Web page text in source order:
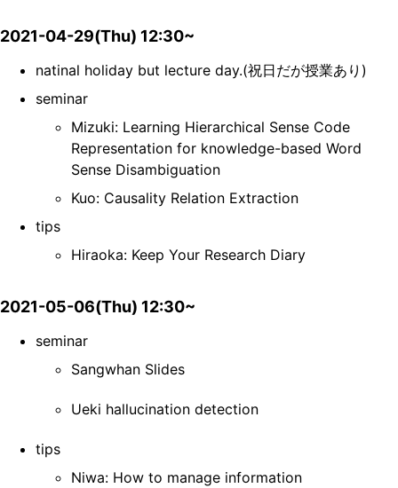
2021-04-29(Thu) 12:30~
natinal holiday but lecture day.(祝日だが授業あり)
seminar
Mizuki: Learning Hierarchical Sense Code
Representation for knowledge-based Word
Sense Disambiguation
Kuo: Causality Relation Extraction
tips
Hiraoka: Keep Your Research Diary
2021-05-06(Thu) 12:30~
seminar
Sangwhan Slides
Ueki hallucination detection
tips
Niwa: How to manage information